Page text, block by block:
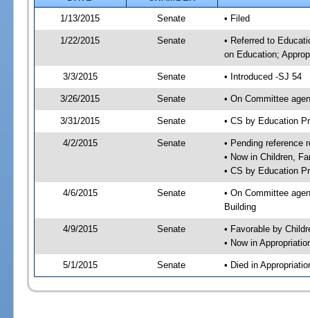
1/13/2015
Senate • Filed
1/22/2015 Senate
• Referred to
on Education;
3/3/2015 Senate • Introduced -SJ 54
3/26/2015 Senate • On Committee
3/31/2015 Senate • CS by Education
4/2/2015 Senate
• Pending reference
• Now in Children,
• CS by Education
4/6/2015 Senate
• On Committee
Building
4/9/2015 Senate
• Favorable by
• Now in
5/1/2015 Senate • Died in